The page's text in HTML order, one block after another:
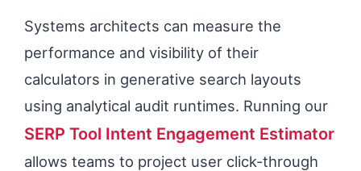
Systems architects can measure the
performance and visibility of their
calculators in generative search layouts
using analytical audit runtimes. Running our
SERP Tool Intent Engagement Estimator
allows teams to project user click-through